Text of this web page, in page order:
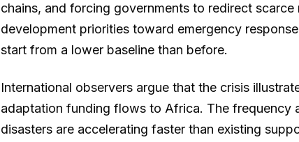
chains, and forcing governments to redirect
development priorities toward emergency
start from a lower baseline than before.
International observers argue that the crisis
adaptation funding flows to Africa. The frequency
disasters are accelerating faster than existing